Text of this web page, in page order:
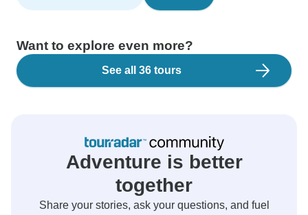
Want to explore even more?
See all 36 tours
Adventure is better
together
Share your stories, ask your questions, and fuel